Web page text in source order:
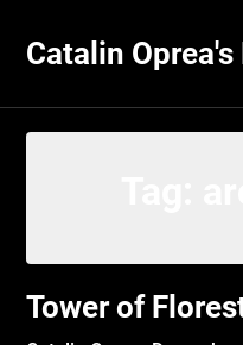
content
Catalin
Tower of